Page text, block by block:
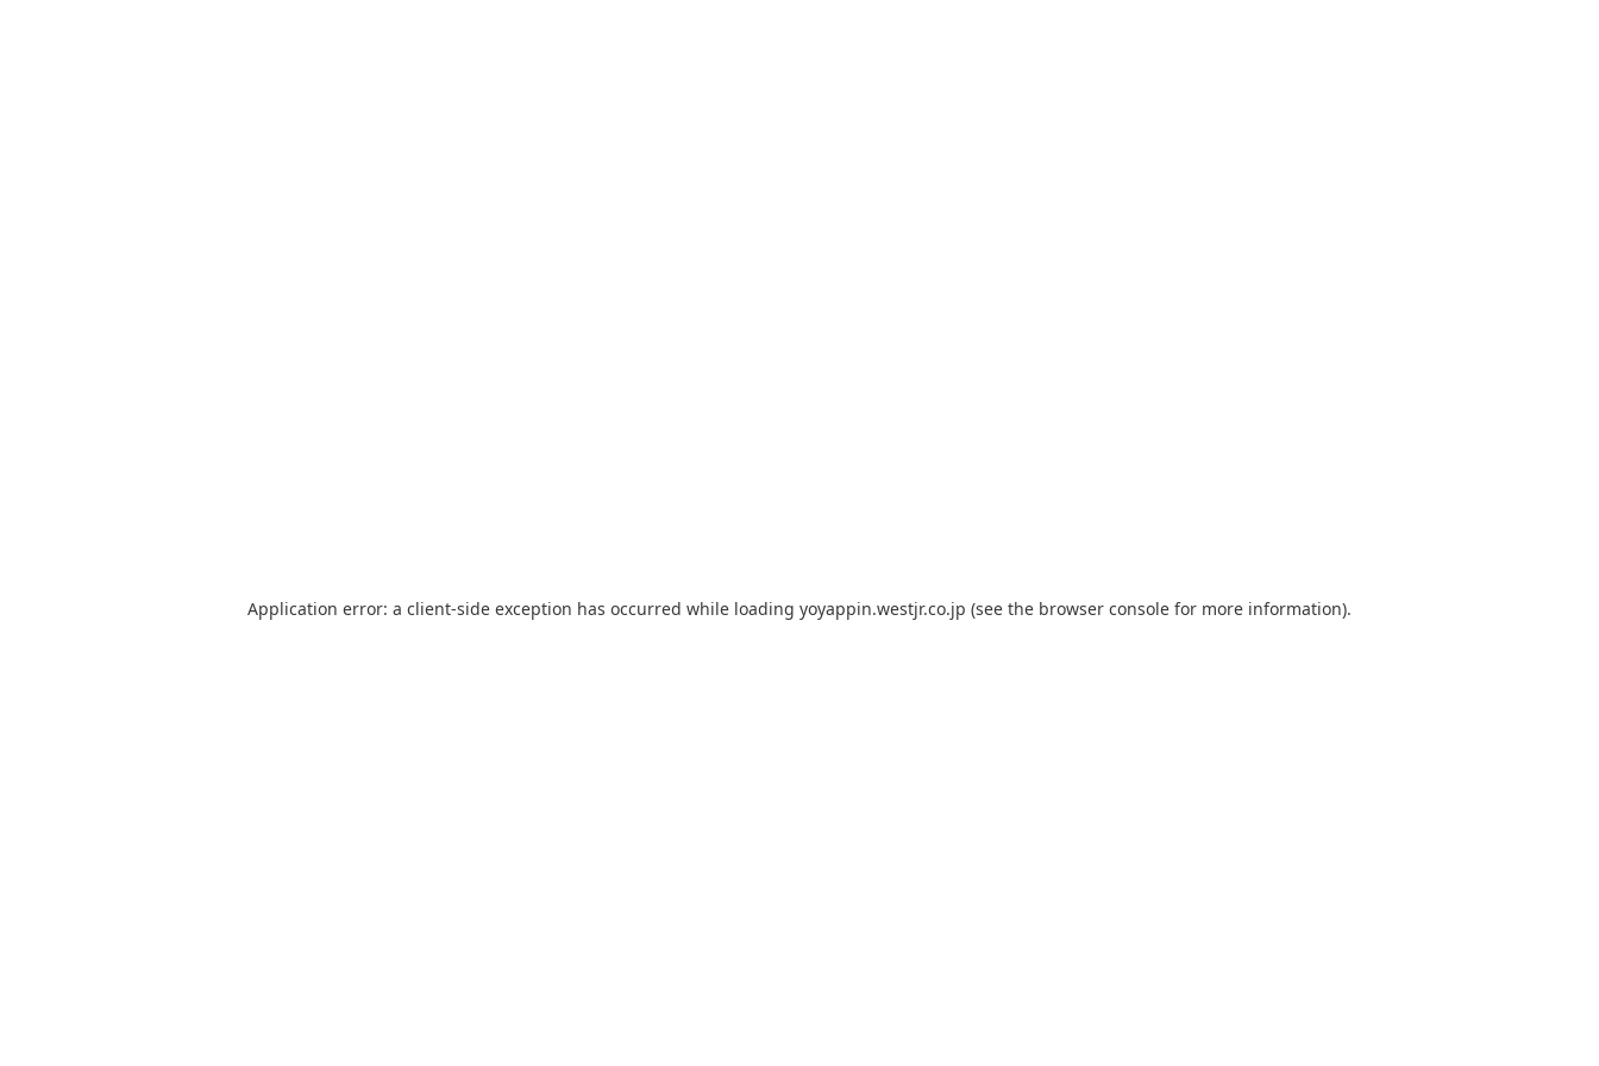
Application error: a client-side exception has occurred while loading yoyappin.westjr.co.jp (see the browser console for more information).